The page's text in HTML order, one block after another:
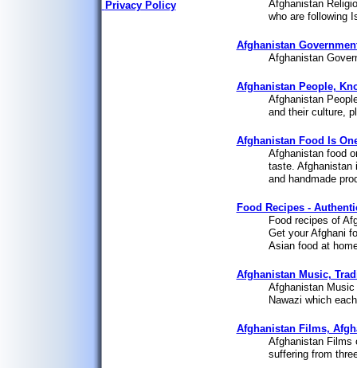
Privacy Policy
Afghanistan
who are following
Afghanistan
Afghanistan
Afghanistan People,
Afghanistan
and their culture,
Afghanistan Food Is
Afghanistan food
taste. Afghanistan
and handmade
Food Recipes -
Food recipes of
Get your Afghani
Asian food at
Afghanistan Music,
Afghanistan
Nawazi which
Afghanistan Films,
Afghanistan Films
suffering from